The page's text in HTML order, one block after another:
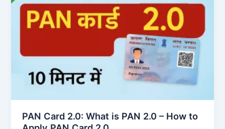
PAN Card 2.0: What is PAN 2.0 – How to